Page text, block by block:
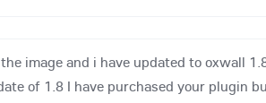
image and i have updated to oxwall
of 1.8 I have purchased your plugin